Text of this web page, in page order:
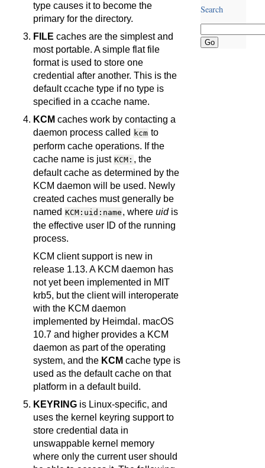
type causes it to become the
primary for the directory.
FILE caches are the simplest and
most portable. A simple flat file
format is used to store one
credential after another. This is the
default ccache type if no type is
specified in a ccache name.
KCM caches work by contacting a
daemon process called kcm to
perform cache operations. If the
cache name is just KCM: , the
default cache as determined by the
KCM daemon will be used. Newly
created caches must generally be
named KCM:uid:name , where uidis
the effective user ID of the running
process.
KCM client support is new in
release 1.13. A KCM daemon has
not yet been implemented in MIT
krb5, but the client will interoperate
with the KCM daemon
implemented by Heimdal. macOS
10.7 and higher provides a KCM
daemon as part of the operating
system, and the KCM cache type is
used as the default cache on that
platform in a default build.
KEYRING is Linux-specific, and
uses the kernel keyring support to
store credential data in
unswappable kernel memory
where only the current user should
Search